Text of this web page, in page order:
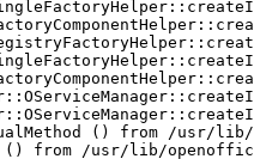
() from /usr/
from /usr/lib/